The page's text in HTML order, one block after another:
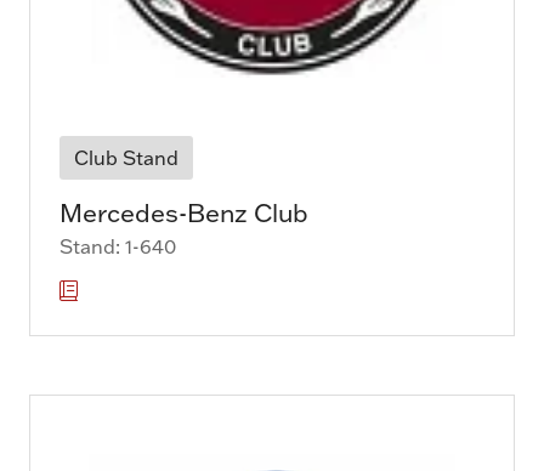
Club Stand
Mercedes-Benz Club
Stand: 1-640